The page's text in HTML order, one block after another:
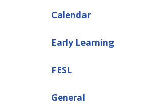
Calendar
Early Learning
FESL
General